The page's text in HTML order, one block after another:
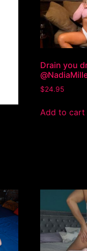
Drain you
$24.95
Add to cart